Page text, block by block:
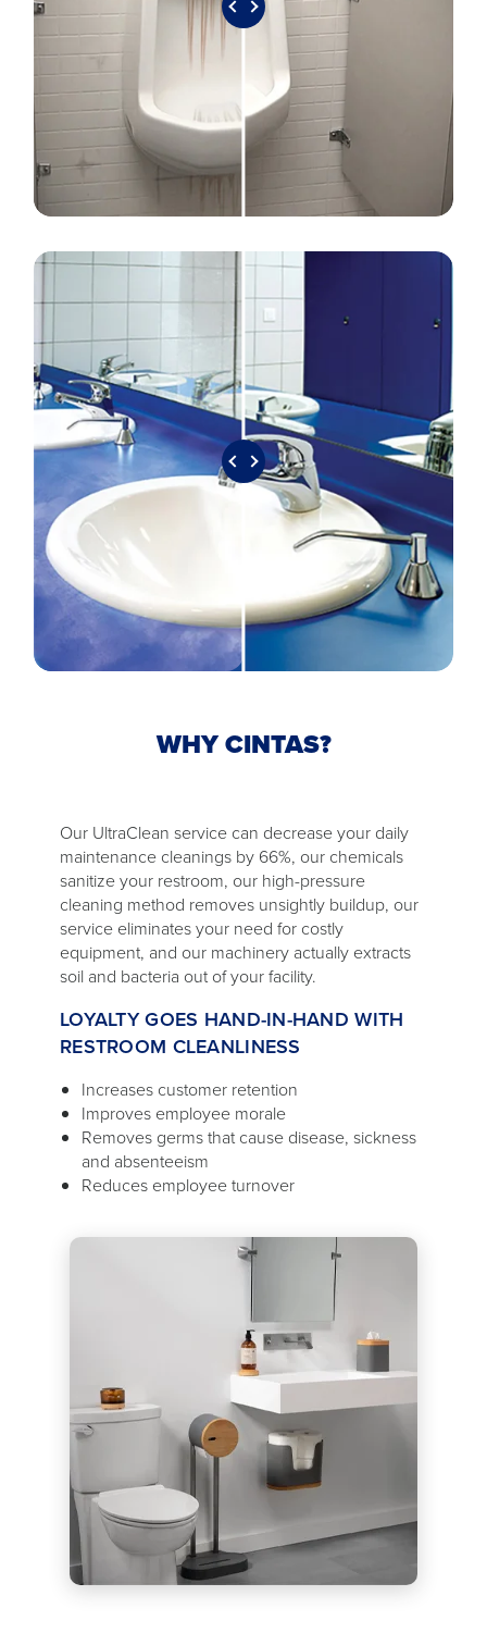
WHY CINTAS?
Our UltraClean service can decrease your daily
maintenance cleanings by 66%, our chemicals
sanitize your restroom, our high-pressure
cleaning method removes unsightly buildup, our
service eliminates your need for costly
equipment, and our machinery actually extracts
soil and bacteria out of your facility.
LOYALTY GOES HAND-IN-HAND WITH
RESTROOM CLEANLINESS
Increases customer retention
Improves employee morale
Removes germs that cause disease, sickness
and absenteeism
Reduces employee turnover